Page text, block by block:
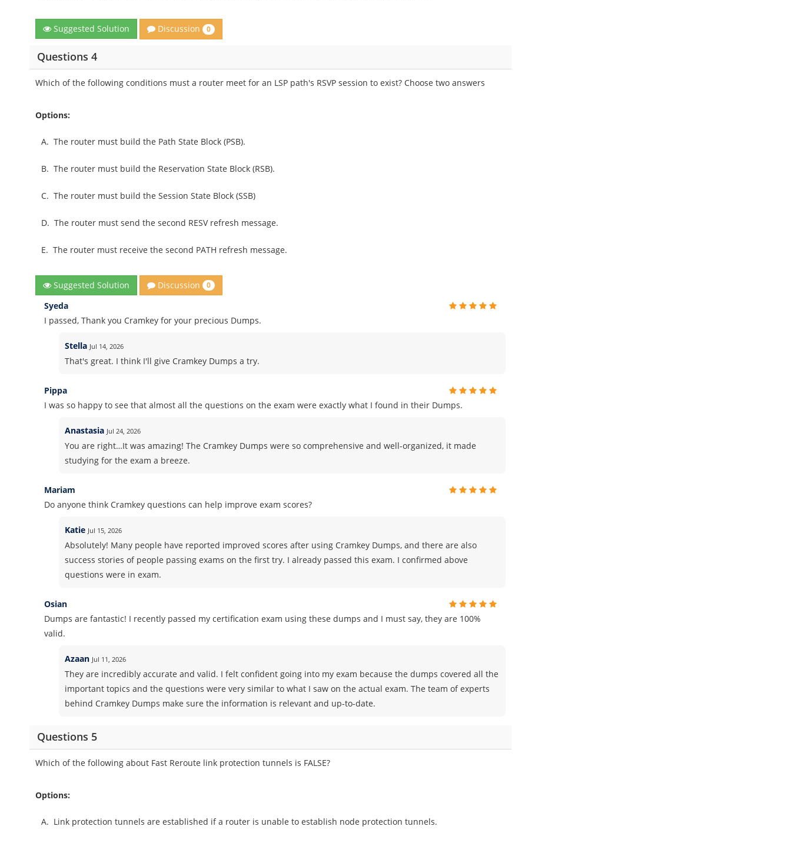
Suggested Solution Discussion 0
Questions 4
Which of the following conditions must a router meet for an LSP path's RSVP session to exist? Choose two answers
Options:
A.The router must build the Path State Block (PSB).
B.The router must build the Reservation State Block (RSB).
C.The router must build the Session State Block (SSB)
D.The router must send the second RESV refresh message.
E.The router must receive the second PATH refresh message.
Suggested Solution Discussion 0
Syeda
I passed, Thank you Cramkey for your precious Dumps.
Stella Jul 14, 2026
That's great. I think I'll give Cramkey Dumps a try.
Pippa
I was so happy to see that almost all the questions on the exam were exactly what I found in their Dumps.
Anastasia Jul 24, 2026
You are right…It was amazing! The Cramkey Dumps were so comprehensive and well-organized, it made
studying for the exam a breeze.
Mariam
Do anyone think Cramkey questions can help improve exam scores?
Katie Jul 15, 2026
Absolutely! Many people have reported improved scores after using Cramkey Dumps, and there are also
success stories of people passing exams on the first try. I already passed this exam. I confirmed above
questions were in exam.
Osian
Dumps are fantastic! I recently passed my certification exam using these dumps and I must say, they are 100%
valid.
Azaan Jul 11, 2026
They are incredibly accurate and valid. I felt confident going into my exam because the dumps covered all the
important topics and the questions were very similar to what I saw on the actual exam. The team of experts
behind Cramkey Dumps make sure the information is relevant and up-to-date.
Questions 5
Which of the following about Fast Reroute link protection tunnels is FALSE?
Options:
A. Link protection tunnels are established if a router is unable to establish node protection tunnels.